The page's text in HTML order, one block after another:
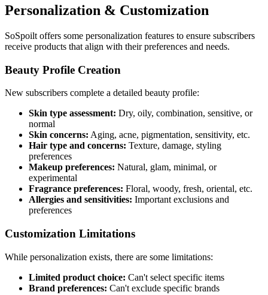
Personalization & Customization
SoSpoilt offers some personalization features to ensure subscribers
receive products that align with their preferences and needs.
Beauty Profile Creation
New subscribers complete a detailed beauty profile:
Skin type assessment: Dry, oily, combination, sensitive, or
normal
Skin concerns: Aging, acne, pigmentation, sensitivity, etc.
Hair type and concerns: Texture, damage, styling
preferences
Makeup preferences: Natural, glam, minimal, or
experimental
Fragrance preferences: Floral, woody, fresh, oriental, etc.
Allergies and sensitivities: Important exclusions and
preferences
Customization Limitations
While personalization exists, there are some limitations:
Limited product choice: Can't select specific items
Brand preferences: Can't exclude specific brands